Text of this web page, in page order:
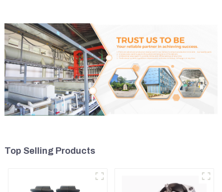
Top Selling Products